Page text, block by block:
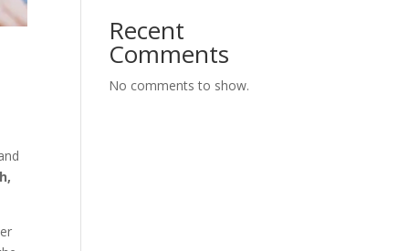
Recent
Comments
No comments to show.